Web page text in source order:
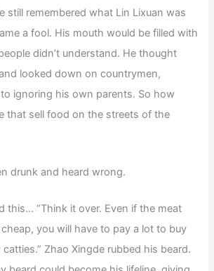
still remembered what Lin Lixuan was
a fool. His mouth would be filled with
didn’t understand. He thought
looked down on countrymen,
ignoring his own parents. So how
that sell food on the streets of the
drunk and heard wrong.
this… “Think it over. Even if the meat
you will have to pay a lot to buy
Zhao Xingde rubbed his beard.